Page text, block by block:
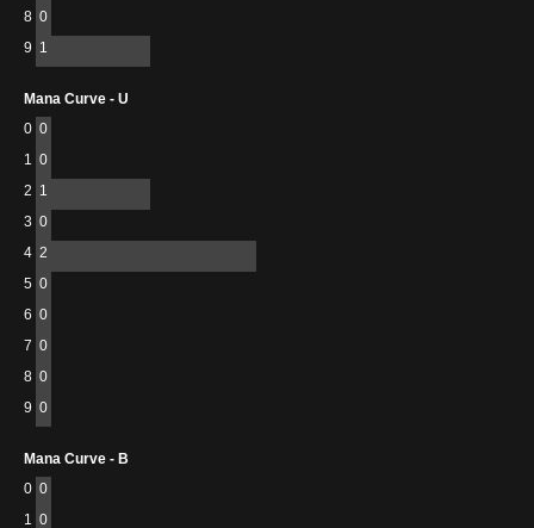
8 0
9 1
Mana Curve - U
0 0
1 0
2 1
3 0
4 2
5 0
6 0
7 0
8 0
9 0
Mana Curve - B
0 0
1 0